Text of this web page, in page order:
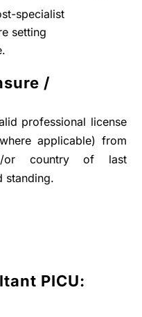
specialist
setting
/
professional license
applicable) from
or country of last
standing.
PICU: